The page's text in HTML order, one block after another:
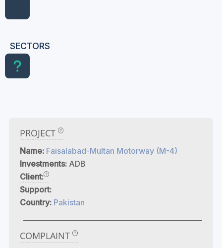
SECTORS
PROJECT
Name: Faisalabad-Multan Motorway (M-4)
Investments: ADB
Client:
Support:
Country: Pakistan
COMPLAINT